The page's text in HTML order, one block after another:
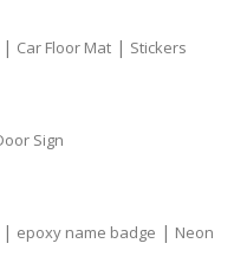
| Car Floor Mat | Stickers
Sign
| epoxy name badge | Neon